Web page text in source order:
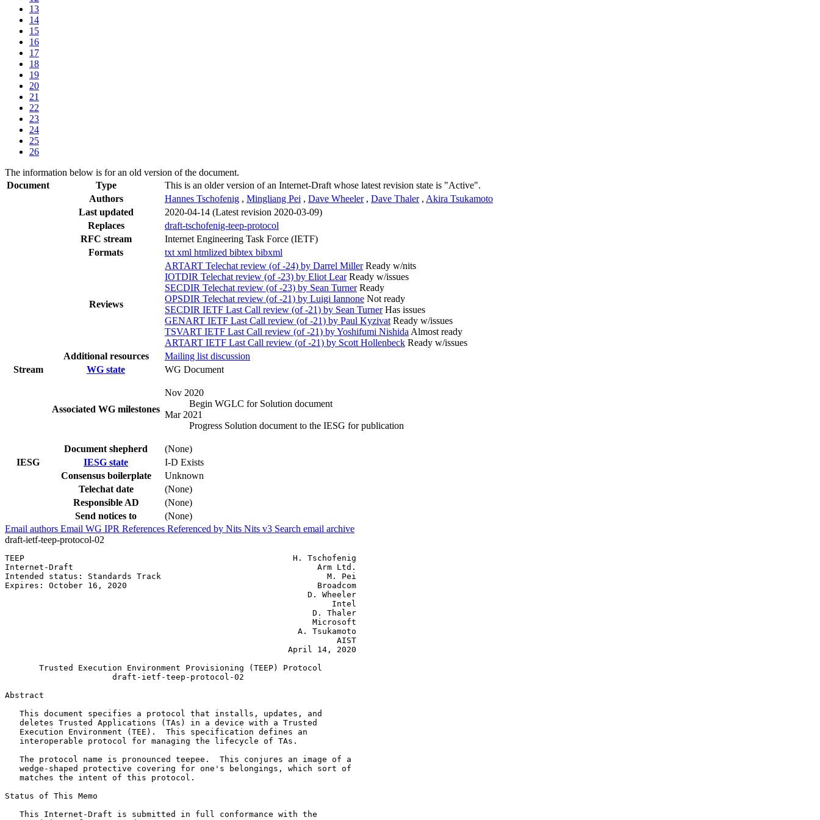
13
14
15
16
17
18
19
20
21
22
23
24
25
26
The information below is for an old version of the document.
Document
Type
This is an older version of an Internet-Draft whose latest revision state is "Active".
Authors
Hannes Tschofenig , Mingliang Pei , Dave Wheeler , Dave Thaler , Akira Tsukamoto
Last updated
2020-04-14 (Latest revision 2020-03-09)
Replaces
draft-tschofenig-teep-protocol
RFC stream
Internet Engineering Task Force (IETF)
Formats
txt xml htmlized bibtex bibxml
Reviews
ARTART Telechat review (of -24) by Darrel Miller Ready w/nits
IOTDIR Telechat review (of -23) by Eliot Lear Ready w/issues
SECDIR Telechat review (of -23) by Sean Turner Ready
OPSDIR Telechat review (of -21) by Luigi Iannone Not ready
SECDIR IETF Last Call review (of -21) by Sean Turner Has issues
GENART IETF Last Call review (of -21) by Paul Kyzivat Ready w/issues
TSVART IETF Last Call review (of -21) by Yoshifumi Nishida Almost ready
ARTART IETF Last Call review (of -21) by Scott Hollenbeck Ready w/issues
Additional resources
Mailing list discussion
Stream
WG state WG Document
Associated WG milestones
Nov 2020
Begin WGLC for Solution document
Mar 2021
Progress Solution document to the IESG for publication
Document shepherd
(None)
IESG
IESG state
I-D Exists
Consensus boilerplate
Unknown
Telechat date
(None)
Responsible AD
(None)
Send notices to
(None)
Email authors Email WG IPR References Referenced by Nits Nits v3 Search email archive
draft-ietf-teep-protocol-02
TEEP                                                       H. Tschofenig
Internet-Draft                                                  Arm Ltd.
Intended status: Standards Track                                  M. Pei
Expires: October 16, 2020                                       Broadcom
                                                              D. Wheeler
                                                                   Intel
                                                               D. Thaler
                                                               Microsoft
                                                            A. Tsukamoto
                                                                    AIST
                                                          April 14, 2020
       Trusted Execution Environment Provisioning (TEEP) Protocol
                      draft-ietf-teep-protocol-02
Abstract
   This document specifies a protocol that installs, updates, and
   deletes Trusted Applications (TAs) in a device with a Trusted
   Execution Environment (TEE).  This specification defines an
   interoperable protocol for managing the lifecycle of TAs.
   The protocol name is pronounced teepee.  This conjures an image of a
   wedge-shaped protective covering for one's belongings, which sort of
   matches the intent of this protocol.
Status of This Memo
   This Internet-Draft is submitted in full conformance with the